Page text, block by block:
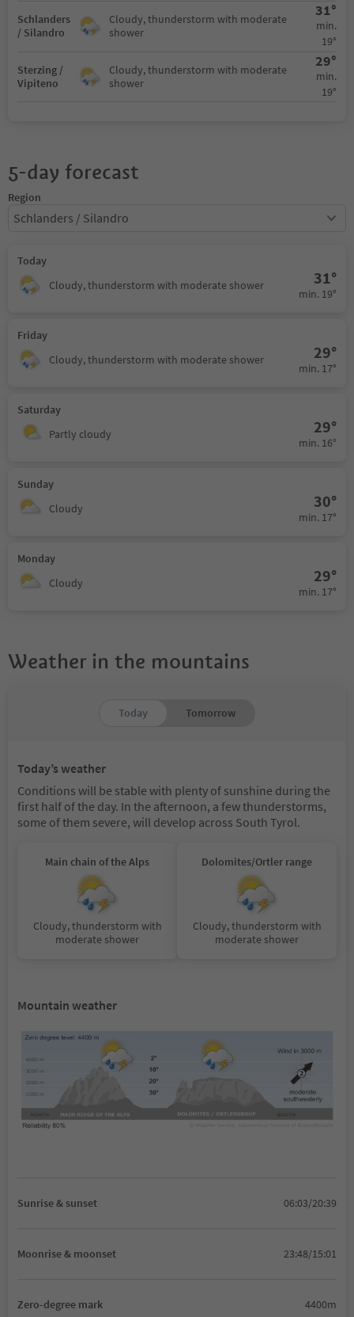
Schlanders
/ Silandro
Cloudy, thunderstorm with moderate
shower
31°
min.
19°
Sterzing /
Vipiteno
Cloudy, thunderstorm with moderate
shower
29°
min.
19°
5-day forecast
Region
Schlanders / Silandro
Today
Cloudy, thunderstorm with moderate shower
31°
min. 19°
Friday
Cloudy, thunderstorm with moderate shower
29°
min. 17°
Saturday
Partly cloudy
29°
min. 16°
Sunday
Cloudy
30°
min. 17°
Monday
Cloudy
29°
min. 17°
Weather in the mountains
Today Tomorrow
Today’s weather
Conditions will be stable with plenty of sunshine during the
first half of the day. In the afternoon, a few thunderstorms,
some of them severe, will develop across South Tyrol.
Main chain of the Alps
Cloudy, thunderstorm with
moderate shower
Dolomites/Ortler range
Cloudy, thunderstorm with
moderate shower
Mountain weather
Sunrise & sunset 06:03/20:39
Moonrise & moonset 23:48/15:01
Zero-degree mark 4400m